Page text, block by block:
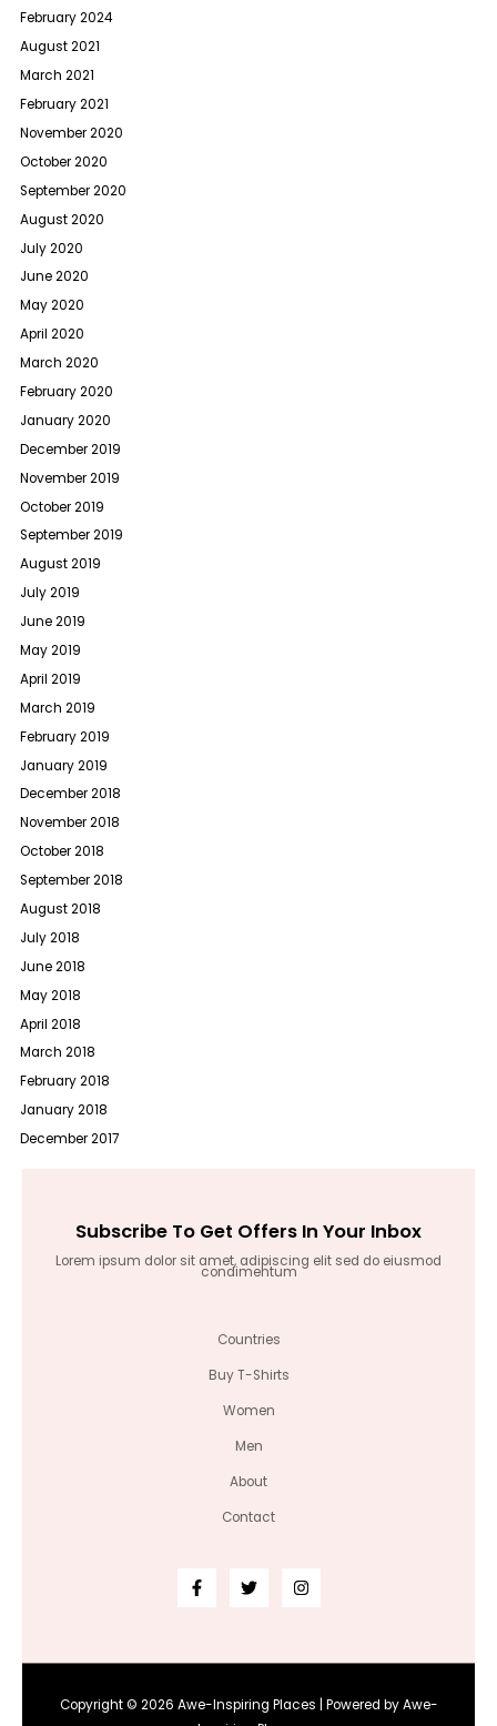
February 2024
August 2021
March 2021
February 2021
November 2020
October 2020
September 2020
August 2020
July 2020
June 2020
May 2020
April 2020
March 2020
February 2020
January 2020
December 2019
November 2019
October 2019
September 2019
August 2019
July 2019
June 2019
May 2019
April 2019
March 2019
February 2019
January 2019
December 2018
November 2018
October 2018
September 2018
August 2018
July 2018
June 2018
May 2018
April 2018
March 2018
February 2018
January 2018
December 2017
Subscribe To Get Offers In Your Inbox
Lorem ipsum dolor sit amet, adipiscing elit sed do eiusmod
condimentum
Countries
Buy T-Shirts
Women
Men
About
Contact
Copyright © 2026 Awe-Inspiring Places | Powered by Awe-